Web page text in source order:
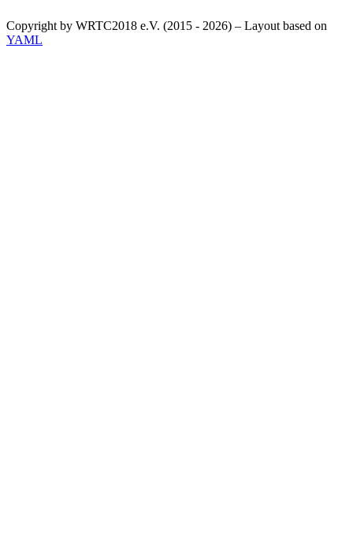
Copyright by WRTC2018 e.V. (2015 - 2026) – Layout based on
YAML